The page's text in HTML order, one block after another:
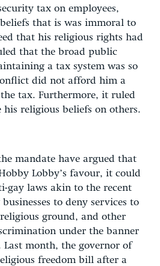
tax on employees,
that is was immoral to
that his religious rights had
that the broad public
a tax system was so
did not afford him a
tax. Furthermore, it ruled
religious beliefs on others.
mandate have argued that
Lobby’s favour, it could
gay laws akin to the recent
to deny services to
ground, and other
under the banner
month, the governor of
freedom bill after a